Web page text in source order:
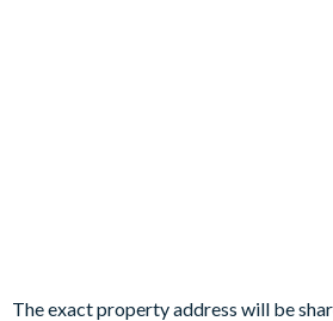
Dining table with 10 chairs
The exact property address will be